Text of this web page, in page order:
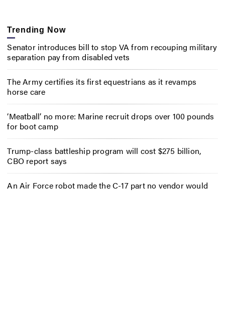
Trending Now
Senator introduces bill to stop VA from recouping military
separation pay from disabled vets
The Army certifies its first equestrians as it revamps
horse care
‘Meatball’ no more: Marine recruit drops over 100 pounds
for boot camp
Trump-class battleship program will cost $275 billion,
CBO report says
An Air Force robot made the C-17 part no vendor would